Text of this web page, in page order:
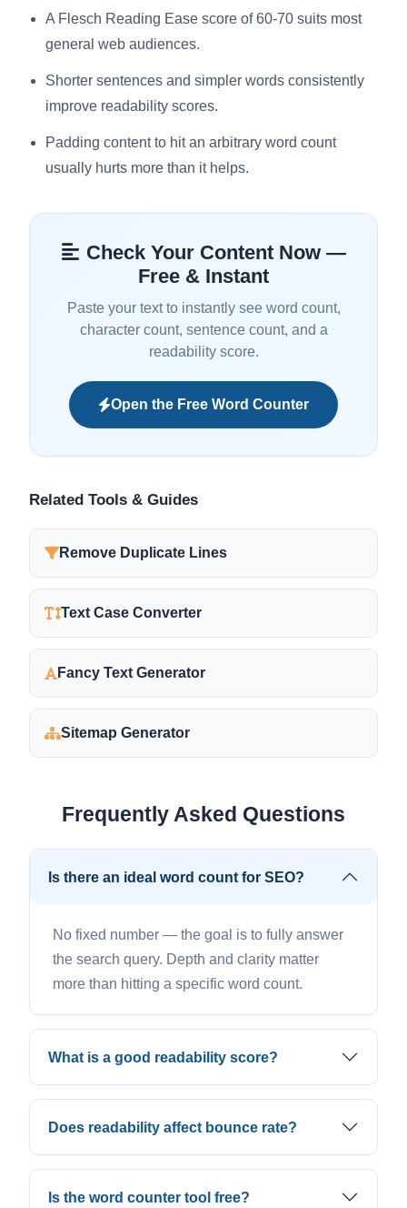
A Flesch Reading Ease score of 60-70 suits most
general web audiences.
Shorter sentences and simpler words consistently
improve readability scores.
Padding content to hit an arbitrary word count
usually hurts more than it helps.
Check Your Content Now —
Free & Instant
Paste your text to instantly see word count,
character count, sentence count, and a
readability score.
Open the Free Word Counter
Related Tools & Guides
Remove Duplicate Lines
Text Case Converter
Fancy Text Generator
Sitemap Generator
Frequently Asked Questions
Is there an ideal word count for SEO?
No fixed number — the goal is to fully answer
the search query. Depth and clarity matter
more than hitting a specific word count.
What is a good readability score?
Does readability affect bounce rate?
Is the word counter tool free?